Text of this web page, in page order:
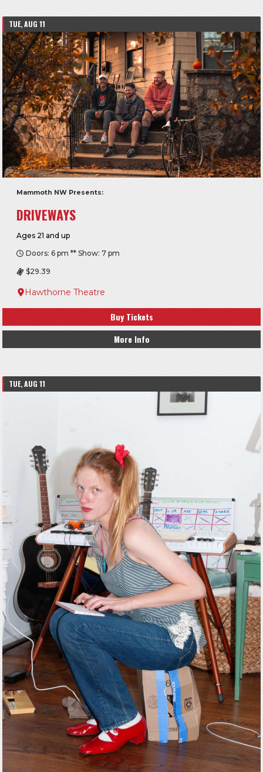
TUE, AUG 11
Mammoth NW Presents:
DRIVEWAYS
Ages 21 and up
Doors: 6 pm ** Show: 7 pm
$29.39
Hawthorne Theatre
Buy Tickets
More Info
TUE, AUG 11